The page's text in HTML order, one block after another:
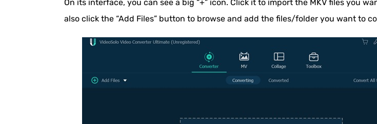
On its interface, you can see a big “+” icon. Click it to import the MKV files you
also click the “Add Files” button to browse and add the files/folder you want to